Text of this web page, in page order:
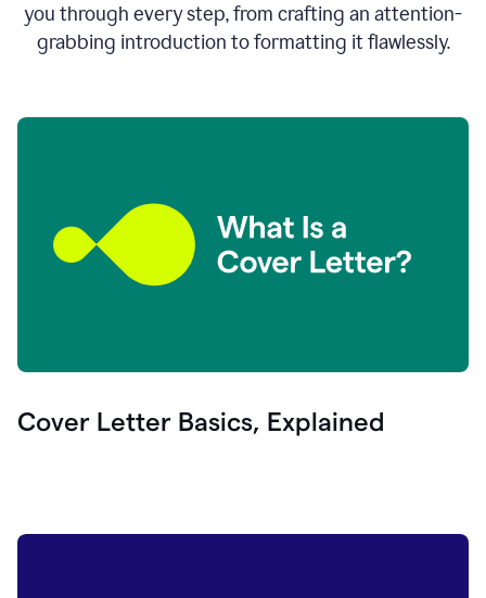
you through every step, from crafting an attention-
grabbing introduction to formatting it flawlessly.
Cover Letter Basics, Explained